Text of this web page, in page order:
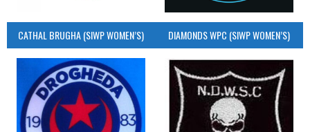
CATHAL BRUGHA (SIWP WOMEN’S) DIAMONDS WPC (SIWP WOMEN’S)